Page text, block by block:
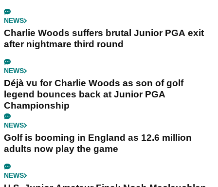
NEWS
Charlie Woods suffers brutal Junior PGA exit
after nightmare third round
NEWS
Déjà vu for Charlie Woods as son of golf
legend bounces back at Junior PGA
Championship
NEWS
Golf is booming in England as 12.6 million
adults now play the game
NEWS